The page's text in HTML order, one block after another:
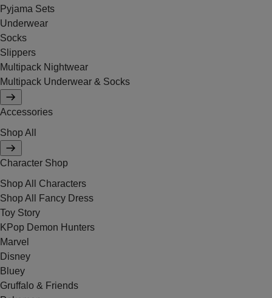
Pyjama Sets
Underwear
Socks
Slippers
Multipack Nightwear
Multipack Underwear & Socks
Accessories
Shop All
Character Shop
Shop All Characters
Shop All Fancy Dress
Toy Story
KPop Demon Hunters
Marvel
Disney
Bluey
Gruffalo & Friends